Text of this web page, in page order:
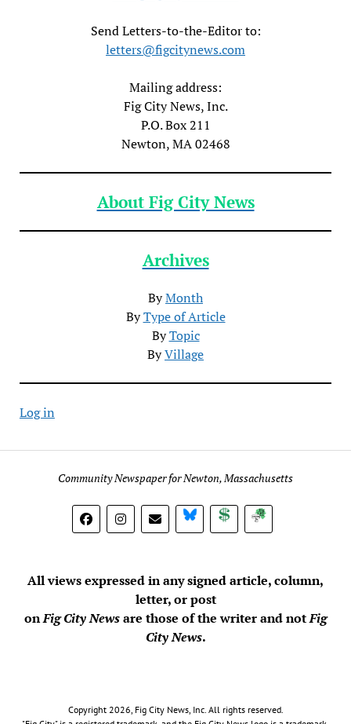
Send Letters-to-the-Editor to:
letters@figcitynews.com
Mailing address:
Fig City News, Inc.
P.O. Box 211
Newton, MA 02468
About Fig City News
Archives
ByMonth
ByType of Article
ByTopic
ByVillage
Log in
Community Newspaper for Newton, Massachusetts
BlueSky DonateSubscribe
All views expressed in any signed article, column,
letter, or post
onFig City Newsare those of the writer and notFig
City News.
Copyright 2026, Fig City News, Inc. All rights reserved.